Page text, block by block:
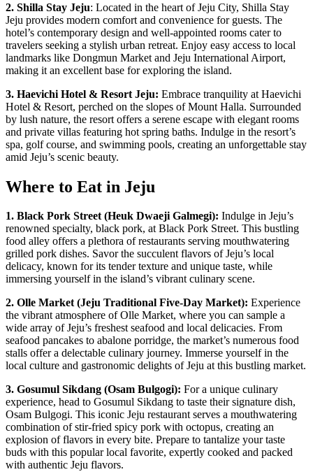
2. Shilla Stay Jeju: Located in the heart of Jeju City, Shilla Stay
Jeju provides modern comfort and convenience for guests. The
hotel’s contemporary design and well-appointed rooms cater to
travelers seeking a stylish urban retreat. Enjoy easy access to local
landmarks like Dongmun Market and Jeju International Airport,
making it an excellent base for exploring the island.
3. Haevichi Hotel & Resort Jeju: Embrace tranquility at Haevichi
Hotel & Resort, perched on the slopes of Mount Halla. Surrounded
by lush nature, the resort offers a serene escape with elegant rooms
and private villas featuring hot spring baths. Indulge in the resort’s
spa, golf course, and swimming pools, creating an unforgettable stay
amid Jeju’s scenic beauty.
Where to Eat in Jeju
1. Black Pork Street (Heuk Dwaeji Galmegi): Indulge in Jeju’s
renowned specialty, black pork, at Black Pork Street. This bustling
food alley offers a plethora of restaurants serving mouthwatering
grilled pork dishes. Savor the succulent flavors of Jeju’s local
delicacy, known for its tender texture and unique taste, while
immersing yourself in the island’s vibrant culinary scene.
2. Olle Market (Jeju Traditional Five-Day Market): Experience
the vibrant atmosphere of Olle Market, where you can sample a
wide array of Jeju’s freshest seafood and local delicacies. From
seafood pancakes to abalone porridge, the market’s numerous food
stalls offer a delectable culinary journey. Immerse yourself in the
local culture and gastronomic delights of Jeju at this bustling market.
3. Gosumul Sikdang (Osam Bulgogi): For a unique culinary
experience, head to Gosumul Sikdang to taste their signature dish,
Osam Bulgogi. This iconic Jeju restaurant serves a mouthwatering
combination of stir-fried spicy pork with octopus, creating an
explosion of flavors in every bite. Prepare to tantalize your taste
buds with this popular local favorite, expertly cooked and packed
with authentic Jeju flavors.